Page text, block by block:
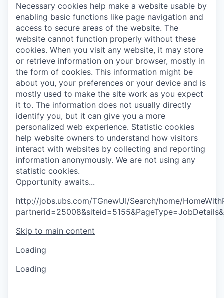
Necessary cookies help make a website usable by
enabling basic functions like page navigation and
access to secure areas of the website. The
website cannot function properly without these
cookies. When you visit any website, it may store
or retrieve information on your browser, mostly in
the form of cookies. This information might be
about you, your preferences or your device and is
mostly used to make the site work as you expect
it to. The information does not usually directly
identify you, but it can give you a more
personalized web experience. Statistic cookies
help website owners to understand how visitors
interact with websites by collecting and reporting
information anonymously. We are not using any
statistic cookies.
Opportunity awaits...
http://jobs.ubs.com/TGnewUI/Search/home/
Skip to main content
Loading
Loading